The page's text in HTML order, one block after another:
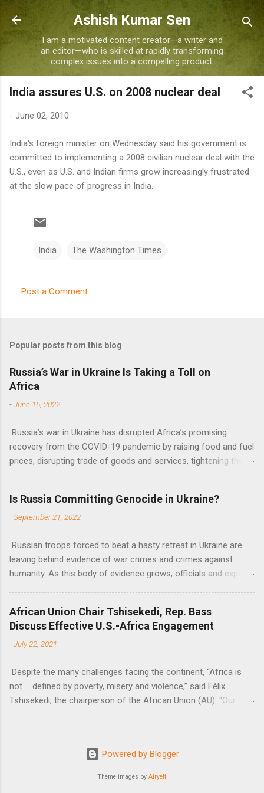
Skip to main content
Ashish Kumar Sen
I am a motivated content creator—a writer and
an editor—who is skilled at rapidly transforming
complex issues into a compelling product.
India assures U.S. on 2008 nuclear deal
- June 02, 2010
India's foreign minister on Wednesday said his government is
committed to implementing a 2008 civilian nuclear deal with the
U.S., even as U.S. and Indian firms grow increasingly frustrated
at the slow pace of progress in India.
India The Washington Times
m
e
n
t
Post a Comment
Popular posts from this blog
Russia’s War in Ukraine Is Taking a Toll on
Africa
-June 15, 2022
Russia’s war in Ukraine has disrupted Africa’s promising
recovery from the COVID-19 pandemic by raising food and fuel
prices, disrupting trade of goods and services, tightening the
Nations Assistant Secretary-General Ahunna Eziakonwa.
Is Russia Committing Genocide in Ukraine?
-September 21, 2022
Russian troops forced to beat a hasty retreat in Ukraine are
leaving behind evidence of war crimes and crimes against
humanity. As this body of evidence grows, officials and experts
African Union Chair Tshisekedi, Rep. Bass
Discuss Effective U.S.-Africa Engagement
-July 22, 2021
Despite the many challenges facing the continent, “Africa is
not … defined by poverty, misery and violence,” said Félix
Tshisekedi, the chairperson of the African Union (AU). “Our
Powered by Blogger
Theme images by Airyelf